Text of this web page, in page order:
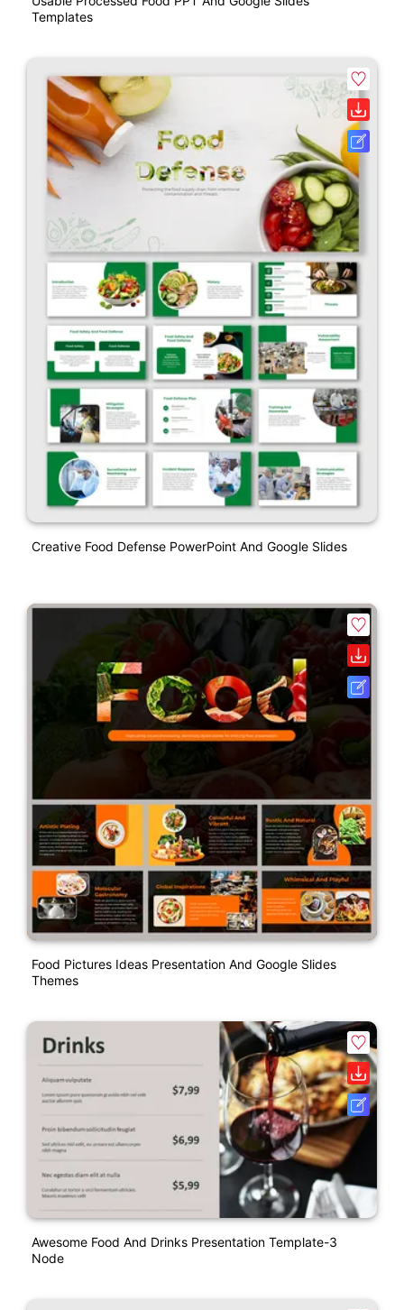
Templates
Creative Food Defense PowerPoint And Google Slides
Food Pictures Ideas Presentation And Google Slides
Themes
Awesome Food And Drinks Presentation Template-3
Node